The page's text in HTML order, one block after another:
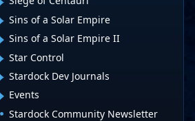
Sins of a Solar Empire
Sins of a Solar Empire II
Star Control
Stardock Dev Journals
Events
Stardock Community Newsletter